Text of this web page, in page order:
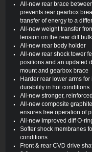
All-new rear brace
prevents rear gearbox
transfer of energy to a
All-new weight transfer
tension on the rear diff
All-new rear body holder
All-new rear shock tower
positions and an updated
mount and gearbox brace
Harder rear lower arms
durability in hot conditions
All-new stronger,
All-new composite
ensures free operation of
All-new improved diff O-
Softer shock membranes
conditions
Front & rear CVD drive